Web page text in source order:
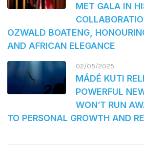
MET GALA IN
OZWALD BOATENG,
AND AFRICAN ELEGANCE
02/05/2025
MÁDÉ KUTI
POWERFUL
WON’T RUN
TO PERSONAL GROWTH AND